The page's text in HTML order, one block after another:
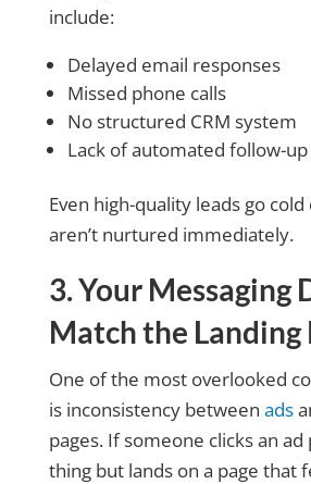
include:
Delayed email responses
Missed phone calls
No structured CRM system
Lack of automated follow-up
Even high-quality leads go
aren’t nurtured immediately.
3. Your Messaging
Match the Landing
One of the most overlooked
is inconsistency between ads
pages. If someone clicks an
thing but lands on a page that